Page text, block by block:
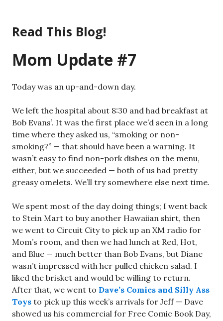
content
Read This Blog!
Mom Update #7
Today was an up-and-down day.
We left the hospital about 8:30 and had breakfast at
Bob Evans’. It was the first place we’d seen in a long
time where they asked us, “smoking or non-
smoking?” — that should have been a warning. It
wasn’t easy to find non-pork dishes on the menu,
either, but we succeeded — both of us had pretty
greasy omelets. We’ll try somewhere else next time.
We spent most of the day doing things; I went back
to Stein Mart to buy another Hawaiian shirt, then
we went to Circuit City to pick up an XM radio for
Mom’s room, and then we had lunch at Red, Hot,
and Blue — much better than Bob Evans, but Diane
wasn’t impressed with her pulled chicken salad. I
liked the brisket and would be willing to return.
After that, we went to Dave’s Comics and Silly Ass
Toys to pick up this week’s arrivals for Jeff — Dave
showed us his commercial for Free Comic Book Day,